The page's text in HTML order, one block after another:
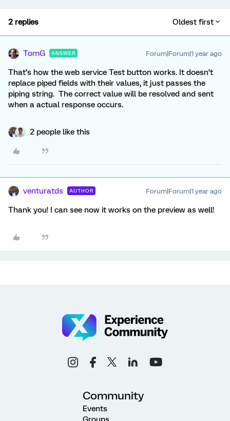
2 replies Oldest first
TomG ANSWER Forum|Forum|1 year ago
That’s how the web service Test button works. It doesn’t
replace piped fields with their values, it just passes the
piping string. The correct value will be resolved and sent
when a actual response occurs.
2 people like this
venturatds AUTHOR Forum|Forum|1 year ago
Thank you! I can see now it works on the preview as well!
Community
Events